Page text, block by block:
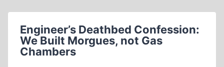
OF
HOLOCAUST
REVISIONISM
Engineer’s Deathbed Confession:
We Built Morgues, not Gas
Chambers